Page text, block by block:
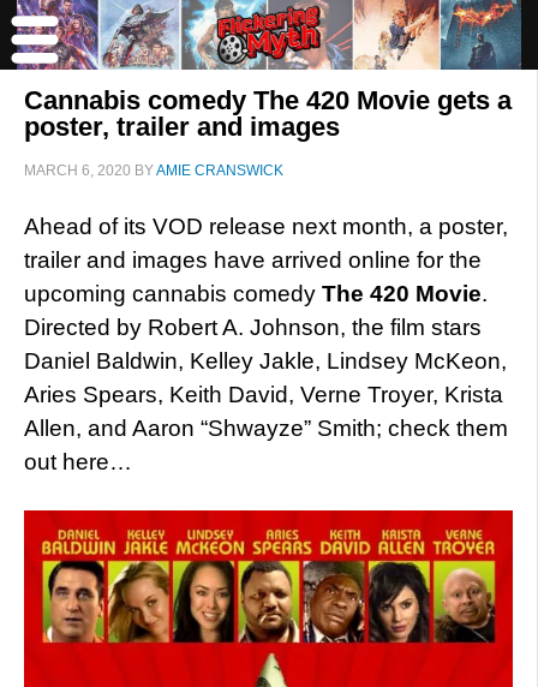
Cannabis comedy The 420 Movie gets a
poster, trailer and images
MARCH 6, 2020 BYAMIE CRANSWICK
Ahead of its VOD release next month, a poster,
trailer and images have arrived online for the
upcoming cannabis comedy The 420 Movie.
Directed by Robert A. Johnson, the film stars
Daniel Baldwin, Kelley Jakle, Lindsey McKeon,
Aries Spears, Keith David, Verne Troyer, Krista
Allen, and Aaron “Shwayze” Smith; check them
out here…